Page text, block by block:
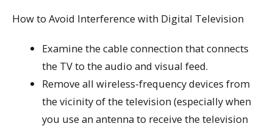
How to Avoid Interference with Digital Television
Examine the cable connection that connects
the TV to the audio and visual feed.
Remove all wireless-frequency devices from
the vicinity of the television (especially when
you use an antenna to receive the television